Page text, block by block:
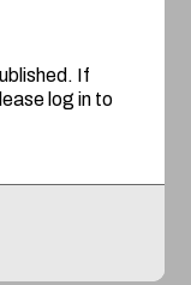
If
log in to